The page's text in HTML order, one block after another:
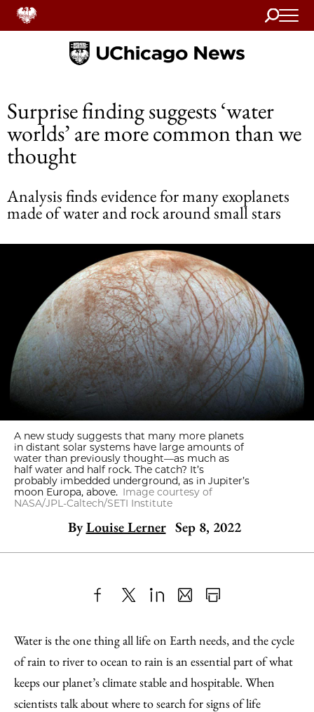
Search
Home
Surprise finding suggests ‘water
worlds’ are more common than we
thought
Analysis finds evidence for many exoplanets
made of water and rock around small stars
A new study suggests that many more planets
in distant solar systems have large amounts of
water than previously thought—as much as
half water and half rock. The catch? It’s
probably imbedded underground, as in Jupiter’s
moon Europa, above. Image courtesy of
NASA/JPL-Caltech/SETI Institute
By Louise Lerner Sep 8, 2022
to
Facebook
as
an
Email
Content
Water is the one thing all life on Earth needs, and the cycle
of rain to river to ocean to rain is an essential part of what
keeps our planet’s climate stable and hospitable. When
scientists talk about where to search for signs of life